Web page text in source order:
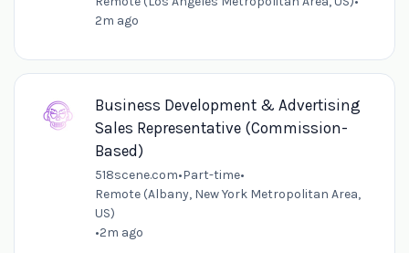
2m ago
Business Development & Advertising
Sales Representative (Commission-
Based)
518scene.com•Part-time•
Remote (Albany, New York Metropolitan Area,
US)
•2m ago